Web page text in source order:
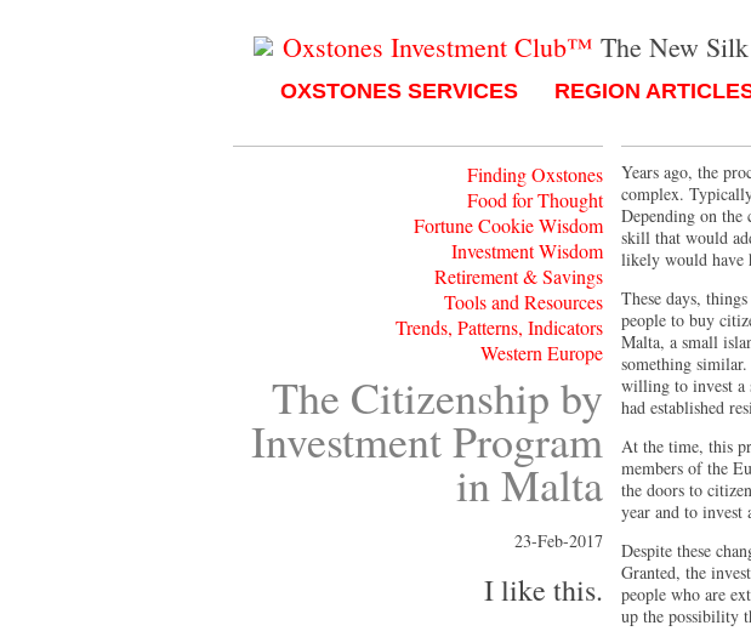
Oxstones Investment Club™ The New
OXSTONES SERVICES REGION
Finding Oxstones
Food for Thought
Fortune Cookie Wisdom
Investment Wisdom
Retirement & Savings
Tools and Resources
Trends, Patterns, Indicators
Western Europe
The Citizenship by
Investment Program
in Malta
23-Feb-2017
I like this.
Years ago, the
complex.
Depending on the
skill that would
likely would have
These days,
people to buy
Malta, a small
something
willing to invest a
had established
At the time, this
members of the
the doors to
year and to invest
Despite these
Granted, the
people who are
up the possibility